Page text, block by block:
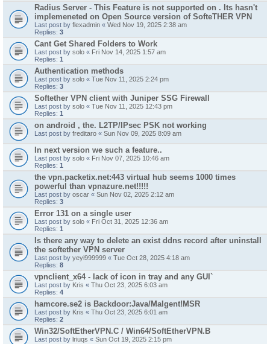
Radius Server - This Feature is not supported on . Its hasn't
implemeneted on Open Source version of SofteTHER VPN
Last post by flexadmin « Wed Nov 19, 2025 2:38 am
Replies: 3
Cant Get Shared Folders to Work
Last post by solo « Fri Nov 14, 2025 1:57 am
Replies: 1
Authentication methods
Last post by solo « Tue Nov 11, 2025 2:24 pm
Replies: 3
Softether VPN client with Juniper SSG Firewall
Last post by solo « Tue Nov 11, 2025 12:43 pm
Replies: 1
on android , the. L2TP/IPsec PSK not working
Last post by freditaro « Sun Nov 09, 2025 8:09 am
In next version we such a feature..
Last post by solo « Fri Nov 07, 2025 10:46 am
Replies: 1
the vpn.packetix.net:443 virtual hub seems 1000 times
powerful than vpnazure.net!!!!!
Last post by oscar « Sun Nov 02, 2025 2:12 am
Replies: 3
Error 131 on a single user
Last post by solo « Fri Oct 31, 2025 12:36 am
Replies: 1
Is there any way to delete an exist ddns record after uninstall
the softether VPN server
Last post by yeyi999999 « Tue Oct 28, 2025 4:18 am
Replies: 8
vpnclient_x64 - lack of icon in tray and any GUI`
Last post by Kris « Thu Oct 23, 2025 6:03 am
Replies: 4
hamcore.se2 is Backdoor:Java/Malgent!MSR
Last post by Kris « Thu Oct 23, 2025 6:01 am
Replies: 2
Win32/SoftEtherVPN.C / Win64/SoftEtherVPN.B
Last post by lriuqs « Sun Oct 19, 2025 2:15 pm